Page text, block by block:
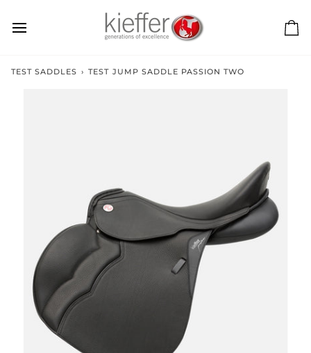
content
TEST SADDLES › TEST JUMP SADDLE PASSION TWO